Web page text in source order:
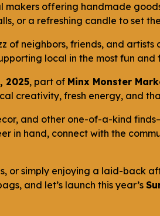
offering handmade
or a refreshing candle to set
neighbors, friends, and artists
local in the most fun
2025, part of Minx Monster
creativity, fresh energy, and
and other one-of-a-kind
hand, connect with the
or simply enjoying a laid-back
and let’s launch this year’s